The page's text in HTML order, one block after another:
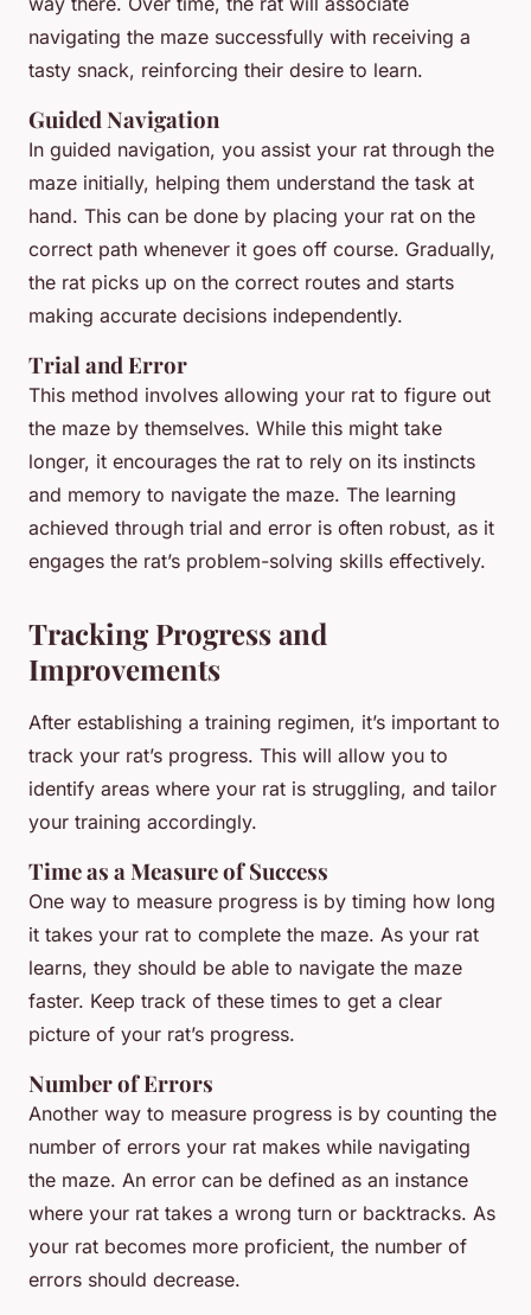
navigating the maze successfully with receiving a
tasty snack, reinforcing their desire to learn.
Guided Navigation
In guided navigation, you assist your rat through the
maze initially, helping them understand the task at
hand. This can be done by placing your rat on the
correct path whenever it goes off course. Gradually,
the rat picks up on the correct routes and starts
making accurate decisions independently.
Trial and Error
This method involves allowing your rat to figure out
the maze by themselves. While this might take
longer, it encourages the rat to rely on its instincts
and memory to navigate the maze. The learning
achieved through trial and error is often robust, as it
engages the rat’s problem-solving skills effectively.
Tracking Progress and
Improvements
After establishing a training regimen, it’s important to
track your rat’s progress. This will allow you to
identify areas where your rat is struggling, and tailor
your training accordingly.
Time as a Measure of Success
One way to measure progress is by timing how long
it takes your rat to complete the maze. As your rat
learns, they should be able to navigate the maze
faster. Keep track of these times to get a clear
picture of your rat’s progress.
Number of Errors
Another way to measure progress is by counting the
number of errors your rat makes while navigating
the maze. An error can be defined as an instance
where your rat takes a wrong turn or backtracks. As
your rat becomes more proficient, the number of
errors should decrease.